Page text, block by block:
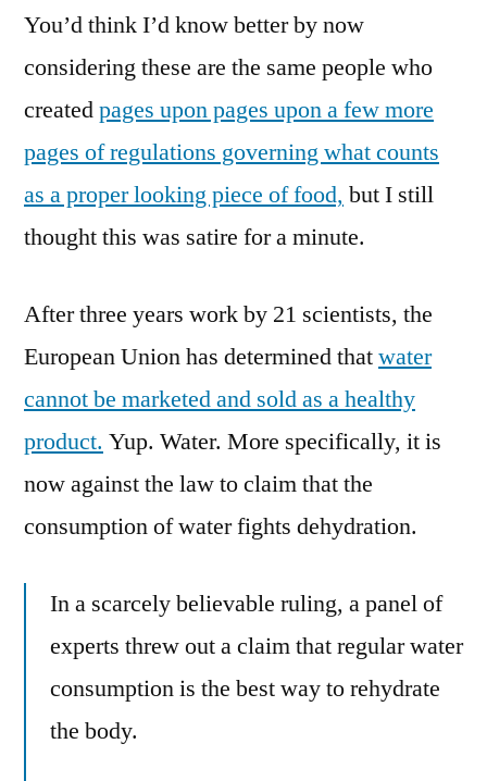
Not
You,
Don’t
You’d think I’d know better by now
considering these are the same people who
createdpages upon pages upon a few more
pages of regulations governing what counts
as a proper looking piece of food, but I still
thought this was satire for a minute.
After three years work by 21 scientists, the
European Union has determined thatwater
cannot be marketed and sold as a healthy
product. Yup. Water. More specifically, it is
now against the law to claim that the
consumption of water fights dehydration.
In a scarcely believable ­ruling, a panel of
experts threw out a claim that regular water
consumption is the best way to rehydrate
the body.